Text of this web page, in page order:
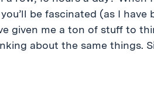
be fascinated (as I have
given me a ton of stuff to
about the same things.